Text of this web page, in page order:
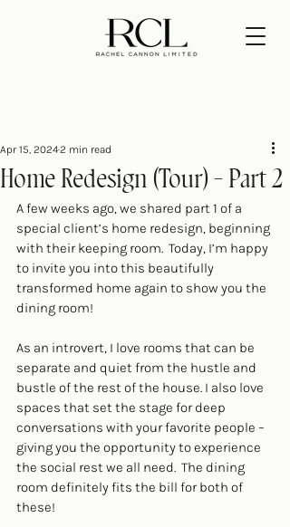
Home Redesign (Tour) - Part 2
Apr 15, 20242 min read
A few weeks ago, we shared part 1 of a
special client’s home redesign, beginning
with their keeping room.  Today, I’m happy
to invite you into this beautifully
transformed home again to show you the
dining room!
As an introvert, I love rooms that can be
separate and quiet from the hustle and
bustle of the rest of the house. I also love
spaces that set the stage for deep
conversations with your favorite people –
giving you the opportunity to experience
the social rest we all need.  The dining
room definitely fits the bill for both of
these!